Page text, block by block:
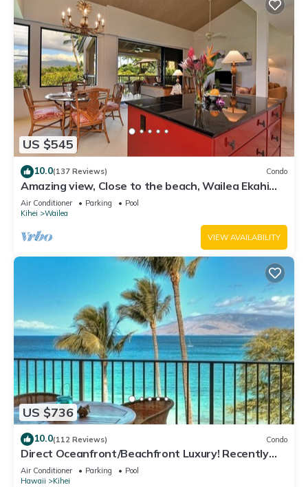
US $545
10.0(137 Reviews) Condo
Amazing view, Close to the beach, Wailea Ekahi
Unit 20i
Air Conditioner Parking
Pool
Kihei
Wailea
VIEW AVAILABILITY
US $736
10.0(112 Reviews) Condo
Direct Oceanfront/Beachfront Luxury! Recently
Remodeled
Air Conditioner Parking
Pool
Hawaii
Kihei